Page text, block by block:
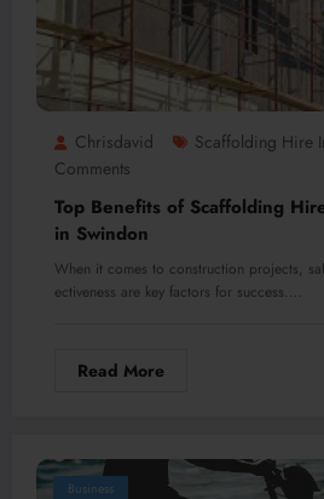
Chrisdavid Scaffolding Hire
Comments
Top Benefits of Scaffolding
in Swindon
When it comes to construction projects,
ectiveness are key factors for success.…
Read More
Business